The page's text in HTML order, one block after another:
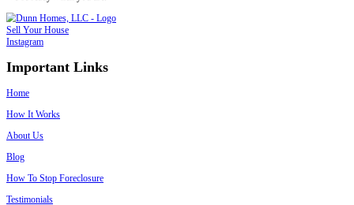
Pre-Foreclosure With Liens
a city lien for overgrown landscaping and exterior violations. We
lender and the city during closing.
What Happens If You Ignore the
Ignoring code issues won’t make them go away. In fact, things often
You might be blocked from selling until violations are cleared
In extreme cases, the property could be condemned